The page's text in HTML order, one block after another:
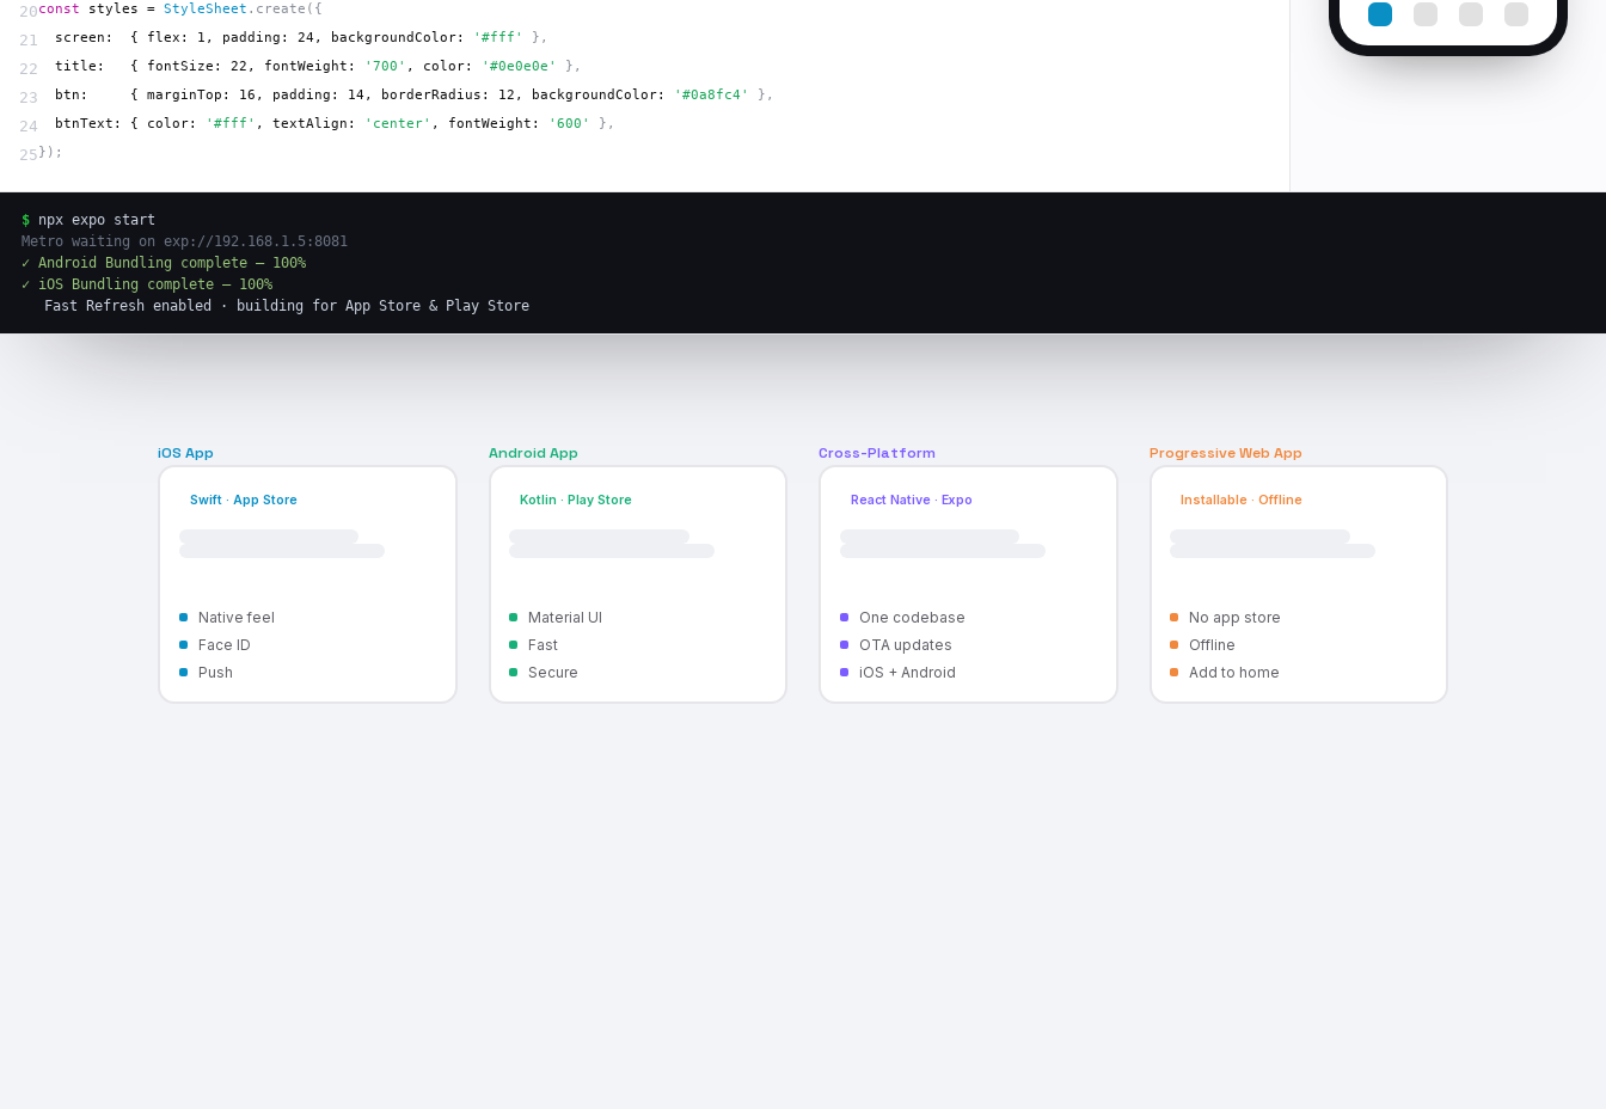
20const styles = StyleSheet .create({
21
  screen:  { flex: 1, padding: 24, backgroundColor:
'#fff' },
22
  title:   { fontSize: 22, fontWeight:
'700' , color: '#0e0e0e' },
23
  btn:     { marginTop: 16, padding: 14, borderRadius: 12, backgroundColor:
'#0a8fc4' },
24
  btnText: { color:
'#fff' , textAlign: 'center' , fontWeight: '600' },
25 });
$ npx expo start
Metro waiting on exp://192.168.1.5:8081
✓ Android Bundling complete — 100%
✓ iOS Bundling complete — 100%
Fast Refresh enabled · building for App Store & Play Store
iOS App
Swift · App Store
Native feel
Face ID
Push
Android App
Kotlin · Play Store
Material UI
Fast
Secure
Cross-Platform
React Native · Expo
One codebase
OTA updates
iOS + Android
Progressive Web App
Installable · Offline
No app store
Offline
Add to home